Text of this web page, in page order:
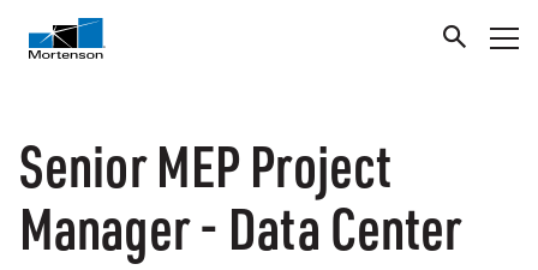
Senior MEP Project
Manager - Data Center